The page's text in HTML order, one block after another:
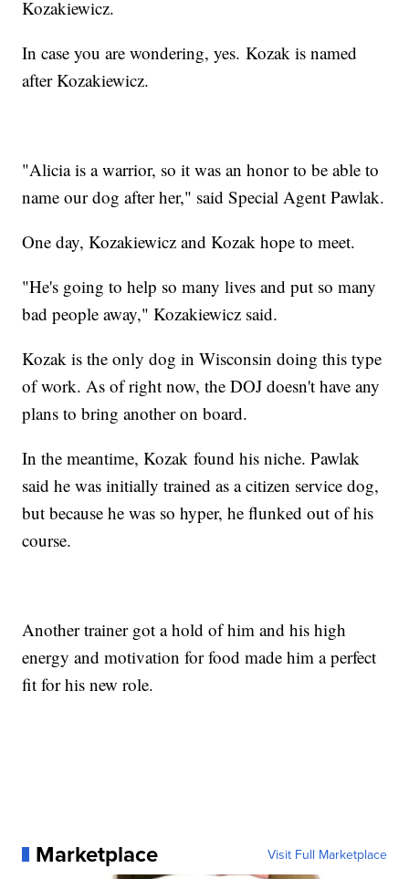
Kozakiewicz.
In case you are wondering, yes. Kozak is named
after Kozakiewicz.
"Alicia is a warrior, so it was an honor to be able to
name our dog after her," said Special Agent Pawlak.
One day, Kozakiewicz and Kozak hope to meet.
"He's going to help so many lives and put so many
bad people away," Kozakiewicz said.
Kozak is the only dog in Wisconsin doing this type
of work. As of right now, the DOJ doesn't have any
plans to bring another on board.
In the meantime, Kozak found his niche. Pawlak
said he was initially trained as a citizen service dog,
but because he was so hyper, he flunked out of his
course.
Another trainer got a hold of him and his high
energy and motivation for food made him a perfect
fit for his new role.
Marketplace Visit Full Marketplace